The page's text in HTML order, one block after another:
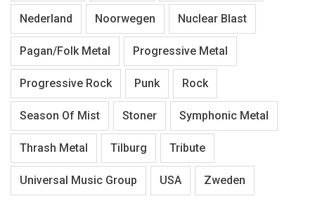
Nederland Noorwegen Nuclear Blast
Pagan/Folk Metal Progressive Metal
Progressive Rock Punk Rock
Season Of Mist Stoner Symphonic Metal
Thrash Metal Tilburg Tribute
Universal Music Group USA Zweden